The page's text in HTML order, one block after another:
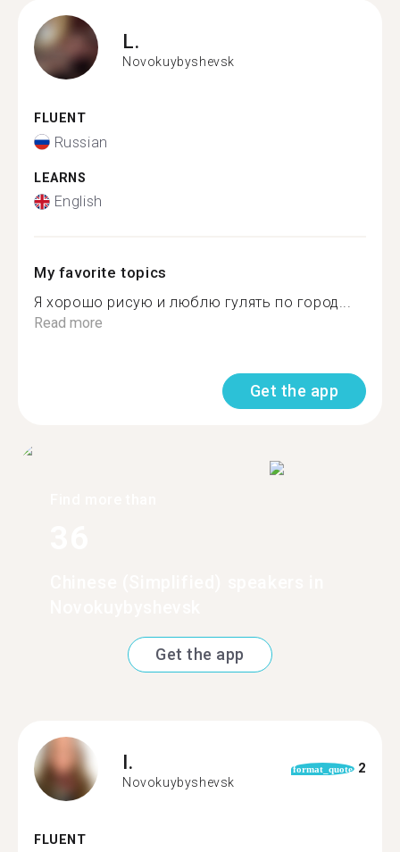
L.
Novokuybyshevsk
FLUENT
Russian
LEARNS
English
My favorite topics
Я хорошо рисую и люблю гулять по город...
Read more
Get the app
Get the app
I.
Novokuybyshevsk
format_quote 2
FLUENT